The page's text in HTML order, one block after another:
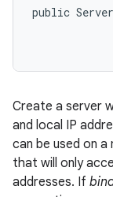
public
Create a server
and local IP
can be used on
that will only
addresses. If